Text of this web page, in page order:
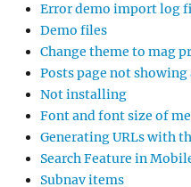
Error demo import log
Demo files
Change theme to mag
Posts page not showing
Not installing
Font and font size of
Generating URLs with
Search Feature in
Subnav items